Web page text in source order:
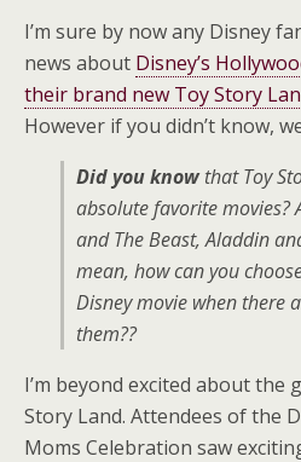
I’m sure by now any Disney
news about Disney’s
their brand new Toy Story
However if you didn’t know,
Did you knowthat Toy
absolute favorite movies?
and The Beast, Aladdin
mean, how can you
Disney movie when there
them??
I’m beyond excited about the
Story Land. Attendees of the
Moms Celebration saw